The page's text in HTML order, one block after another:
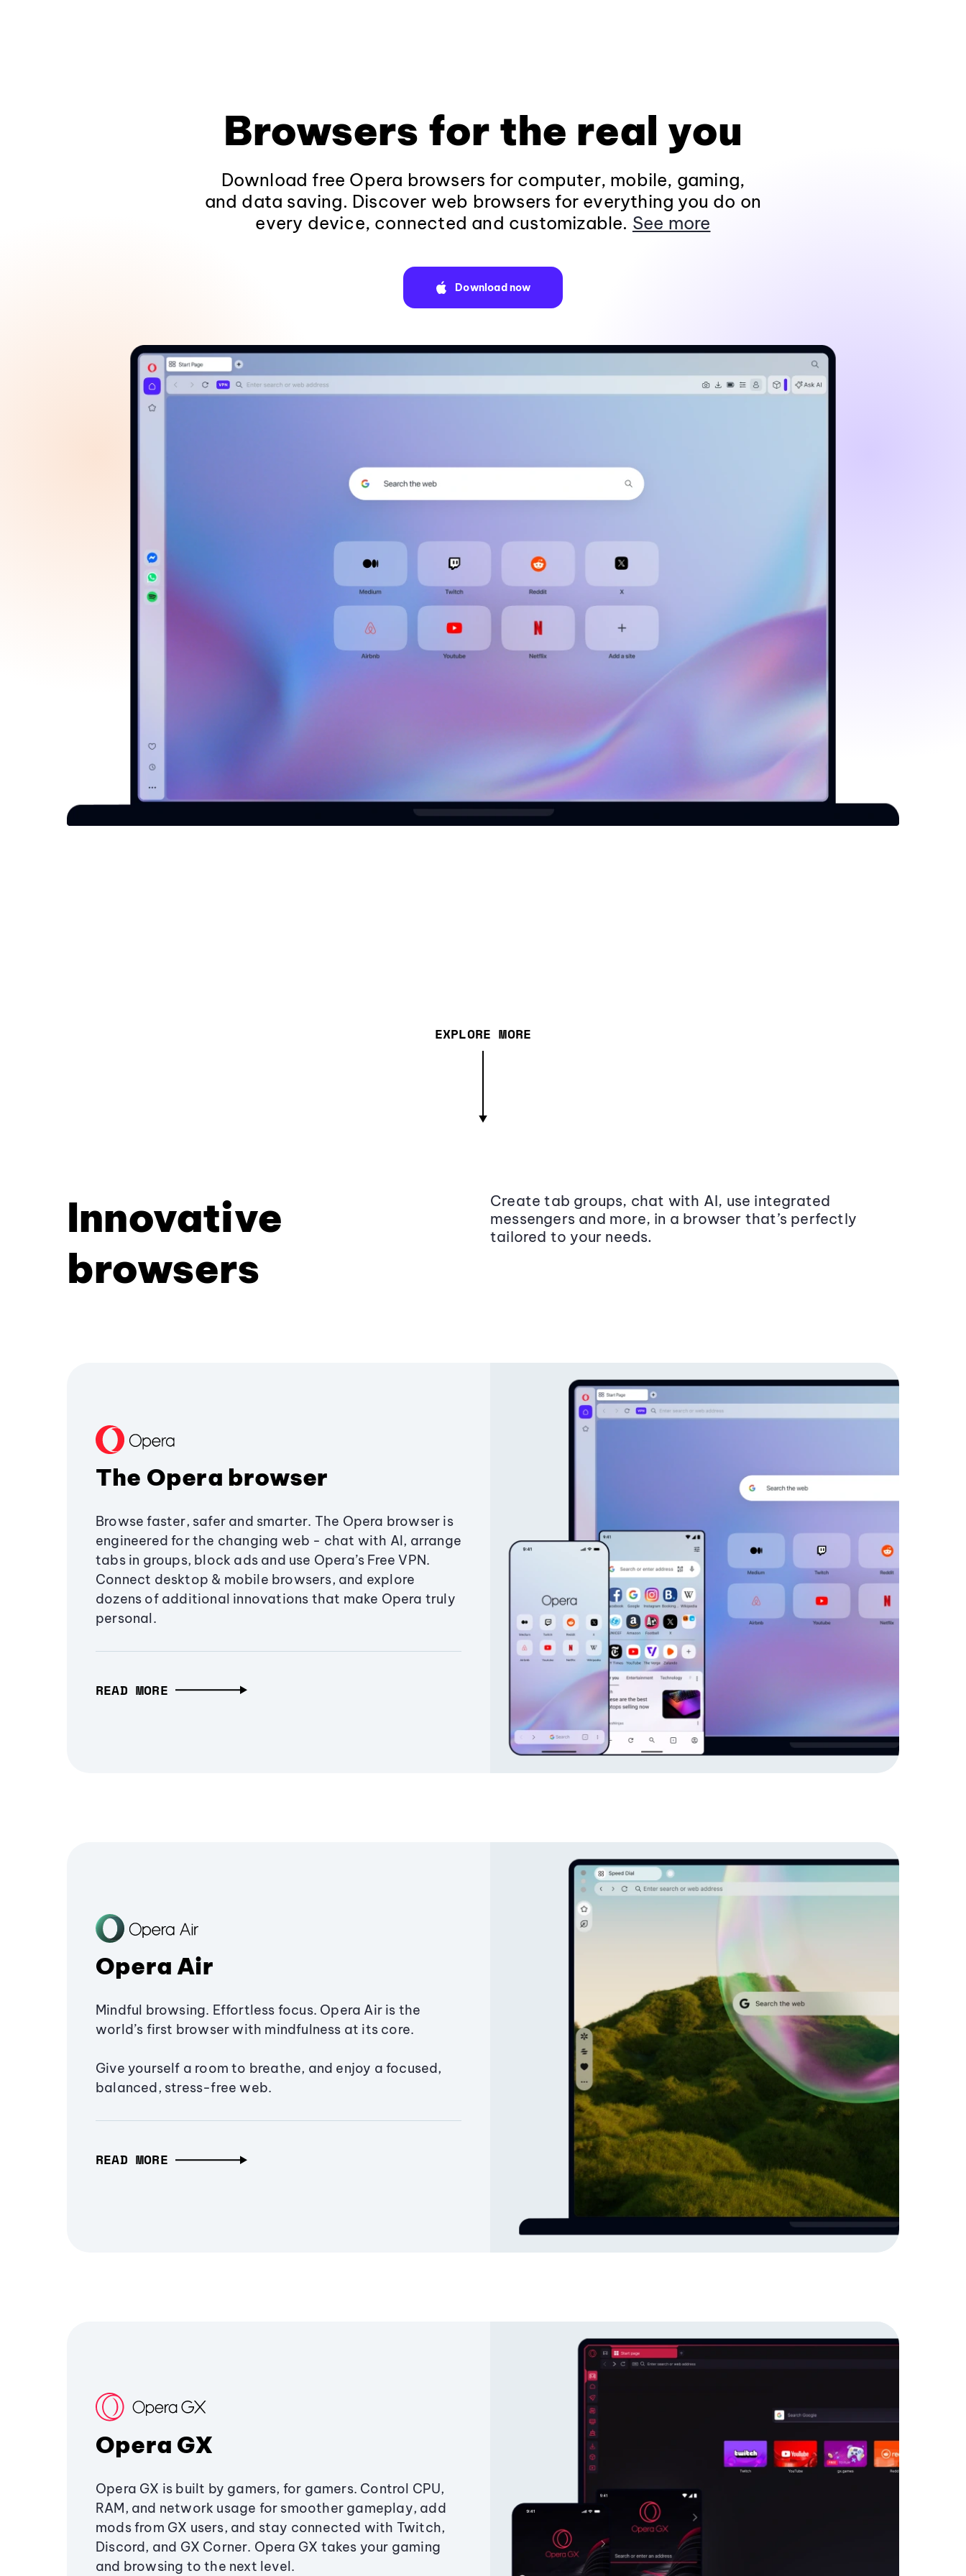
Browsers for the real you
Download free Opera browsers for computer, mobile, gaming,
and data saving. Discover web browsers for everything you do on
every device, connected and customizable. See more
Download now
EXPLORE MORE
Innovative
browsers
Create tab groups, chat with AI, use integrated
messengers and more, in a browser that’s perfectly
tailored to your needs.
The Opera browser
Browse faster, safer and smarter. The Opera browser is
engineered for the changing web - chat with AI, arrange
tabs in groups, block ads and use Opera’s Free VPN.
Connect desktop & mobile browsers, and explore
dozens of additional innovations that make Opera truly
personal.
READ MORE
Opera Air
Mindful browsing. Effortless focus. Opera Air is the
world’s first browser with mindfulness at its core.
Give yourself a room to breathe, and enjoy a focused,
balanced, stress-free web.
READ MORE
Opera GX
Opera GX is built by gamers, for gamers. Control CPU,
RAM, and network usage for smoother gameplay, add
mods from GX users, and stay connected with Twitch,
Discord, and GX Corner. Opera GX takes your gaming
and browsing to the next level.